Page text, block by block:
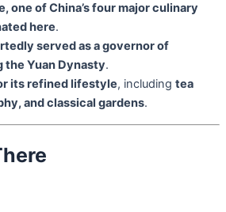
one of China’s four major culinary
here.
served as a governor of
the Yuan Dynasty.
its refined lifestyle, including tea
and classical gardens.